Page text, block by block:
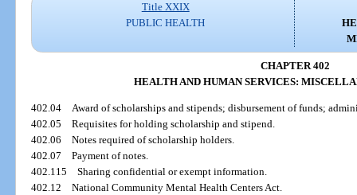
Title XXIX
PUBLIC HEALTH
CHAPTER 402
HEALTH AND HUMAN SERVICES:
402.04Award of scholarships and stipends; disbursement of funds;
402.05Requisites for holding scholarship and stipend.
402.06Notes required of scholarship holders.
402.07Payment of notes.
402.115Sharing confidential or exempt information.
402.12National Community Mental Health Centers Act.